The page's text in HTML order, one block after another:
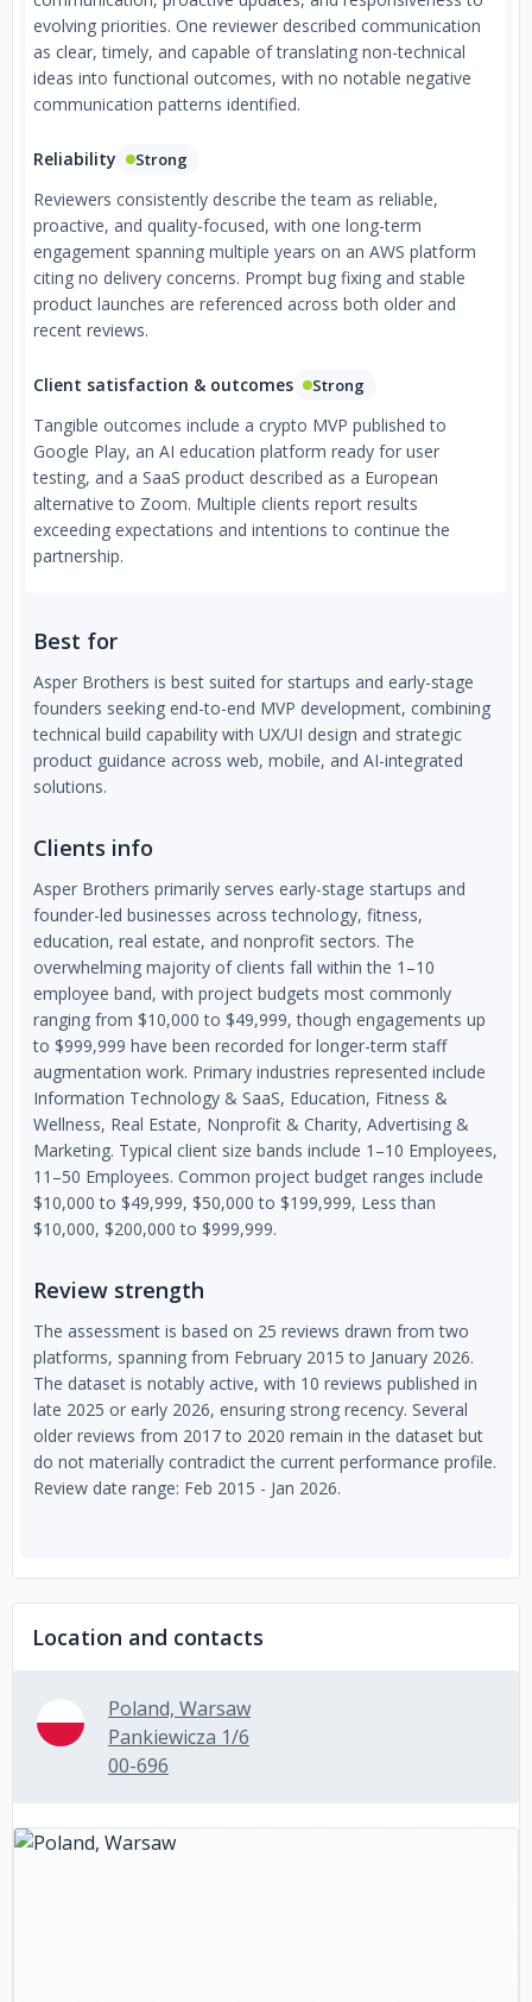
evolving priorities. One reviewer described communication
as clear, timely, and capable of translating non-technical
ideas into functional outcomes, with no notable negative
communication patterns identified.
Reliability Strong
Reviewers consistently describe the team as reliable,
proactive, and quality-focused, with one long-term
engagement spanning multiple years on an AWS platform
citing no delivery concerns. Prompt bug fixing and stable
product launches are referenced across both older and
recent reviews.
Client satisfaction & outcomes Strong
Tangible outcomes include a crypto MVP published to
Google Play, an AI education platform ready for user
testing, and a SaaS product described as a European
alternative to Zoom. Multiple clients report results
exceeding expectations and intentions to continue the
partnership.
Best for
Asper Brothers is best suited for startups and early-stage
founders seeking end-to-end MVP development, combining
technical build capability with UX/UI design and strategic
product guidance across web, mobile, and AI-integrated
solutions.
Clients info
Asper Brothers primarily serves early-stage startups and
founder-led businesses across technology, fitness,
education, real estate, and nonprofit sectors. The
overwhelming majority of clients fall within the 1–10
employee band, with project budgets most commonly
ranging from $10,000 to $49,999, though engagements up
to $999,999 have been recorded for longer-term staff
augmentation work. Primary industries represented include
Information Technology & SaaS, Education, Fitness &
Wellness, Real Estate, Nonprofit & Charity, Advertising &
Marketing. Typical client size bands include 1–10 Employees,
11–50 Employees. Common project budget ranges include
$10,000 to $49,999, $50,000 to $199,999, Less than
$10,000, $200,000 to $999,999.
Review strength
The assessment is based on 25 reviews drawn from two
platforms, spanning from February 2015 to January 2026.
The dataset is notably active, with 10 reviews published in
late 2025 or early 2026, ensuring strong recency. Several
older reviews from 2017 to 2020 remain in the dataset but
do not materially contradict the current performance profile.
Review date range: Feb 2015 - Jan 2026.
Location and contacts
Poland, Warsaw
Pankiewicza 1/6
00-696